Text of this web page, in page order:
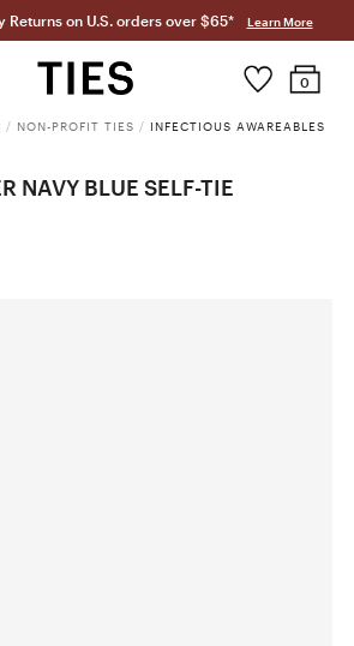
Returns on U.S. orders over $65* Learn More
0
/ NON-PROFIT TIES / INFECTIOUS AWAREABLES
NAVY BLUE SELF-TIE